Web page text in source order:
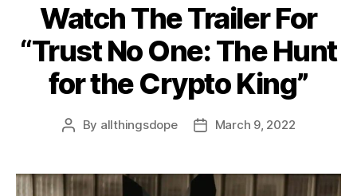
Watch The Trailer For
“Trust No One: The Hunt
for the Crypto King”
Post
By allthingsdope
PostMarch 9, 2022